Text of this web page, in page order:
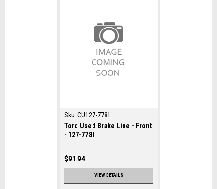
Sku: CU127-7781
Toro Used Brake Line - Front
- 127-7781
$91.94
VIEW DETAILS